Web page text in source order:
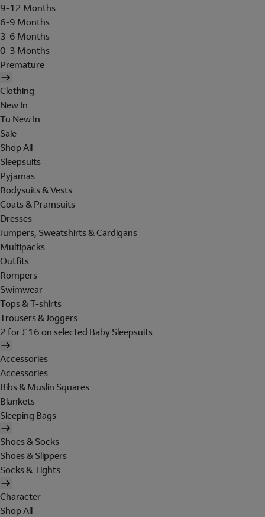
9-12 Months
6-9 Months
3-6 Months
0-3 Months
Premature
Clothing
New In
Tu New In
Sale
Shop All
Sleepsuits
Pyjamas
Bodysuits & Vests
Coats & Pramsuits
Dresses
Jumpers, Sweatshirts & Cardigans
Multipacks
Outfits
Rompers
Swimwear
Tops & T-shirts
Trousers & Joggers
2 for £16 on selected Baby Sleepsuits
Accessories
Accessories
Bibs & Muslin Squares
Blankets
Sleeping Bags
Shoes & Socks
Shoes & Slippers
Socks & Tights
Character
Shop All